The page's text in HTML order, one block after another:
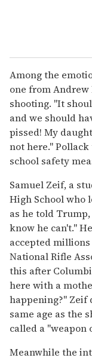
Among the
one from
shooting. "It
and we should
pissed! My
not here."
school safety
Samuel Zeif, a
High School who
as he told
know he can't."
accepted
National Rifle
this after
here with a
happening?" Zeif
same age as the
called a "weapon
Meanwhile the